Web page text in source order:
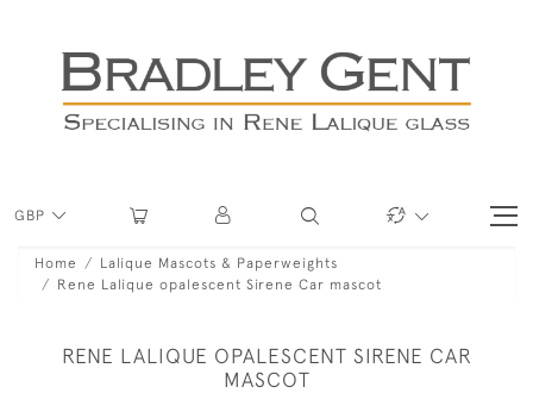
GBP
Home
Lalique Mascots & Paperweights
Rene Lalique opalescent Sirene Car mascot
RENE LALIQUE OPALESCENT SIRENE CAR
MASCOT